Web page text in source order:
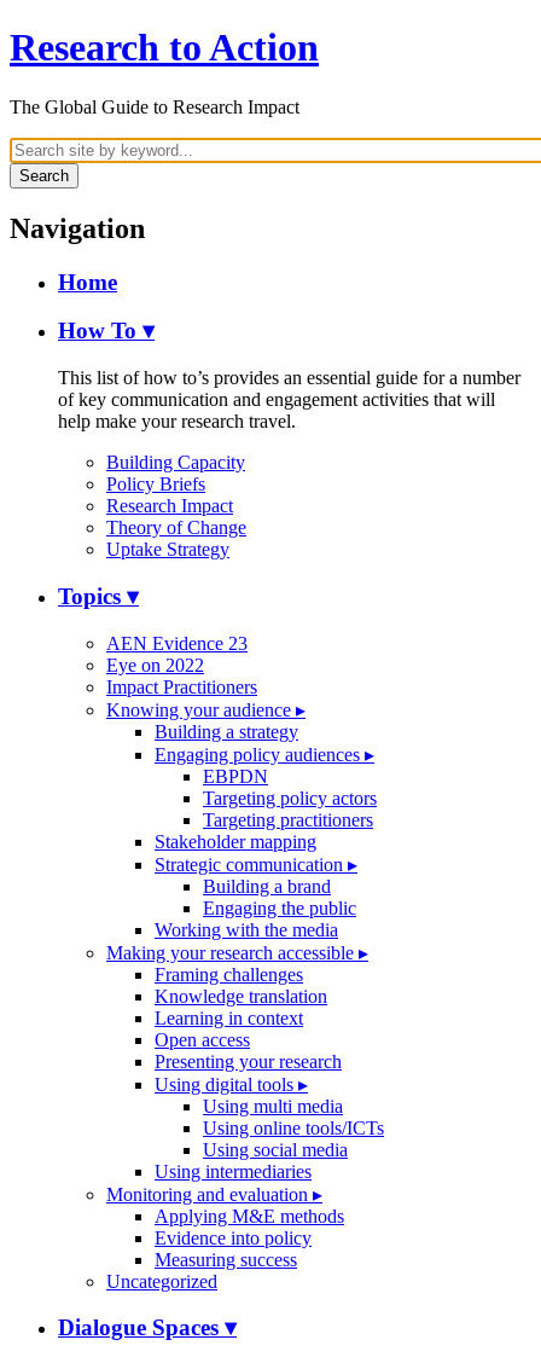
Research to Action
The Global Guide to Research Impact
Search
Navigation
Home
How To ▾
This list of how to’s provides an essential guide for a number
of key communication and engagement activities that will
help make your research travel.
Building Capacity
Policy Briefs
Research Impact
Theory of Change
Uptake Strategy
Topics ▾
AEN Evidence 23
Eye on 2022
Impact Practitioners
Knowing your audience ▸
Building a strategy
Engaging policy audiences ▸
EBPDN
Targeting policy actors
Targeting practitioners
Stakeholder mapping
Strategic communication ▸
Building a brand
Engaging the public
Working with the media
Making your research accessible ▸
Framing challenges
Knowledge translation
Learning in context
Open access
Presenting your research
Using digital tools ▸
Using multi media
Using online tools/ICTs
Using social media
Using intermediaries
Monitoring and evaluation ▸
Applying M&E methods
Evidence into policy
Measuring success
Uncategorized
Dialogue Spaces ▾